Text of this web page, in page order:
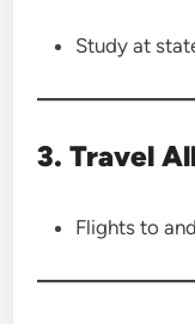
Study at
3. Travel
Flights to